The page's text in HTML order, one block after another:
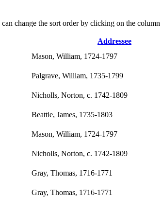
change the sort order by clicking on the column
Addressee
Mason, William, 1724-1797
Palgrave, William, 1735-1799
Nicholls, Norton, c. 1742-1809
Beattie, James, 1735-1803
Mason, William, 1724-1797
Nicholls, Norton, c. 1742-1809
Gray, Thomas, 1716-1771
Gray, Thomas, 1716-1771